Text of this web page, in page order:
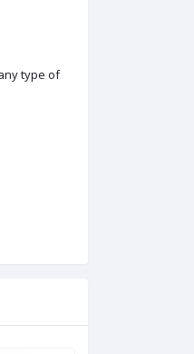
type of